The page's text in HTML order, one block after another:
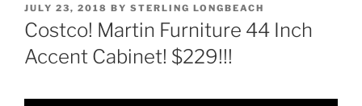
POSTED
ON
JULY 23, 2018 BY STERLING LONGBEACH
Costco! Martin Furniture 44 Inch
Accent Cabinet! $229!!!